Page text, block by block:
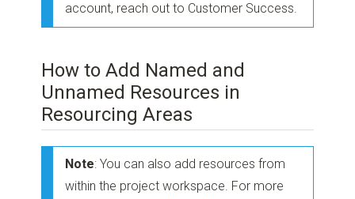
account, reach out to Customer Success.
How to Add Named and
Unnamed Resources in
Resourcing Areas
Note: You can also add resources from
within the project workspace. For more